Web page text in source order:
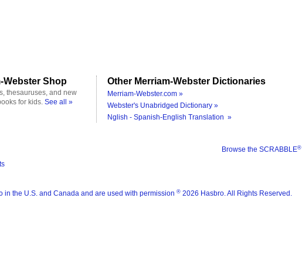
Webster Shop
thesauruses, and new
for kids. See all »
Other Merriam-Webster Dictionaries
Merriam-Webster.com »
Webster's Unabridged Dictionary »
Nglish - Spanish-English Translation »
Browse the SCRABBLE®
in the U.S. and Canada and are used with permission ® 2026 Hasbro. All Rights Reserved.